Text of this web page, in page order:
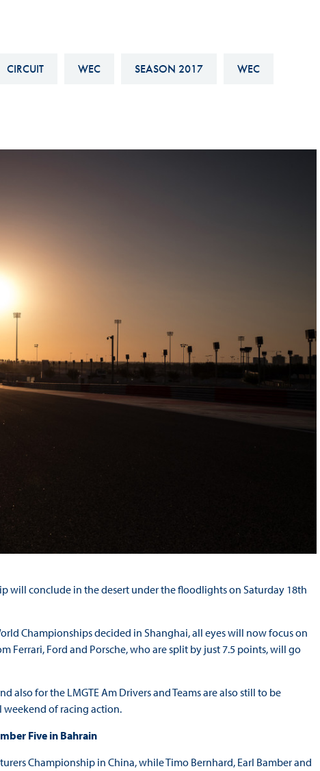
FIA Motorsport Games
CIRCUIT WEC SEASON 2017 WEC
will conclude in the desert under the floodlights on Saturday 18th
Championships decided in Shanghai, all eyes will now focus on
Ferrari, Ford and Porsche, who are split by just 7.5 points, will go
also for the LMGTE Am Drivers and Teams are also still to be
of racing action.
Five in Bahrain
Championship in China, while Timo Bernhard, Earl Bamber and